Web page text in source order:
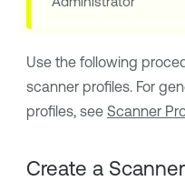
Use the following
scanner profiles. For
profiles, see Scanner
Create a